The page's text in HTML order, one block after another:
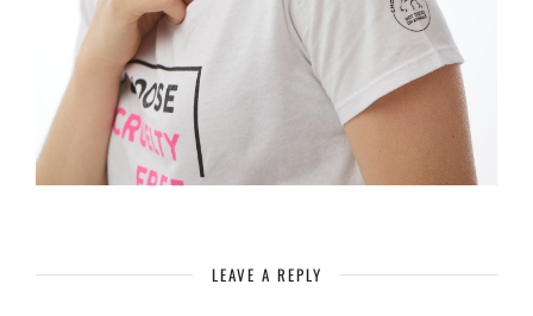
LEAVE A REPLY